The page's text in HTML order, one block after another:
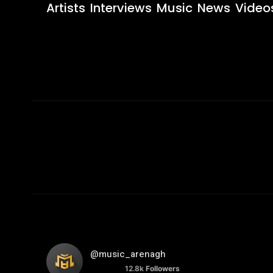
Artists Interviews Music News
@music_arenagh
12.8k Followers